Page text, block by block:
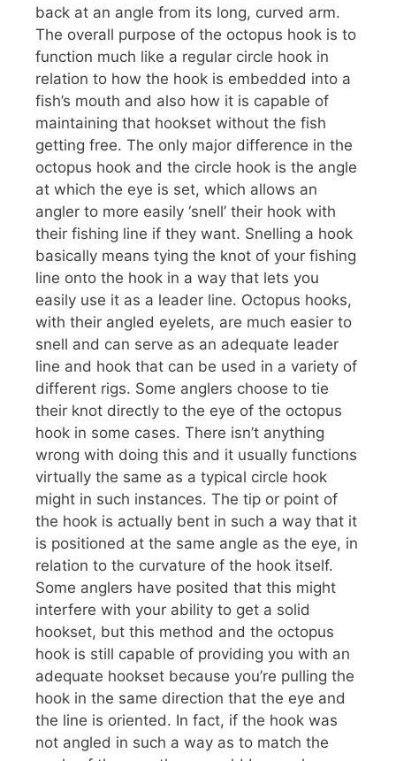
back at an angle from its long, curved arm.
The overall purpose of the octopus hook is to
function much like a regular circle hook in
relation to how the hook is embedded into a
fish’s mouth and also how it is capable of
maintaining that hookset without the fish
getting free. The only major difference in the
octopus hook and the circle hook is the angle
at which the eye is set, which allows an
angler to more easily ‘snell’ their hook with
their fishing line if they want. Snelling a hook
basically means tying the knot of your fishing
line onto the hook in a way that lets you
easily use it as a leader line. Octopus hooks,
with their angled eyelets, are much easier to
snell and can serve as an adequate leader
line and hook that can be used in a variety of
different rigs. Some anglers choose to tie
their knot directly to the eye of the octopus
hook in some cases. There isn’t anything
wrong with doing this and it usually functions
virtually the same as a typical circle hook
might in such instances. The tip or point of
the hook is actually bent in such a way that it
is positioned at the same angle as the eye, in
relation to the curvature of the hook itself.
Some anglers have posited that this might
interfere with your ability to get a solid
hookset, but this method and the octopus
hook is still capable of providing you with an
adequate hookset because you’re pulling the
hook in the same direction that the eye and
the line is oriented. In fact, if the hook was
not angled in such a way as to match the